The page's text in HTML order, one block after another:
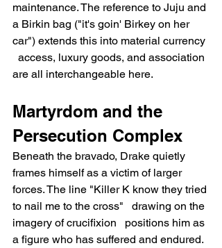
maintenance. The reference to Juju and
a Birkin bag ("it's goin' Birkey on her
car") extends this into material currency
access, luxury goods, and association
are all interchangeable here.
Martyrdom and the
Persecution Complex
Beneath the bravado, Drake quietly
frames himself as a victim of larger
forces. The line "Killer K know they tried
to nail me to the cross"   drawing on the
imagery of crucifixion   positions him as
a figure who has suffered and endured.